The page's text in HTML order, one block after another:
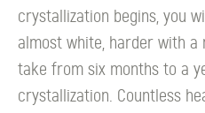
crystallization begins, you
almost white, harder with a
take from six months to a
crystallization. Countless